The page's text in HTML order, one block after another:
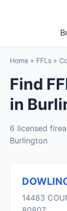
Home » FFLs »
Find
in
6 licensed
Burlington
14483